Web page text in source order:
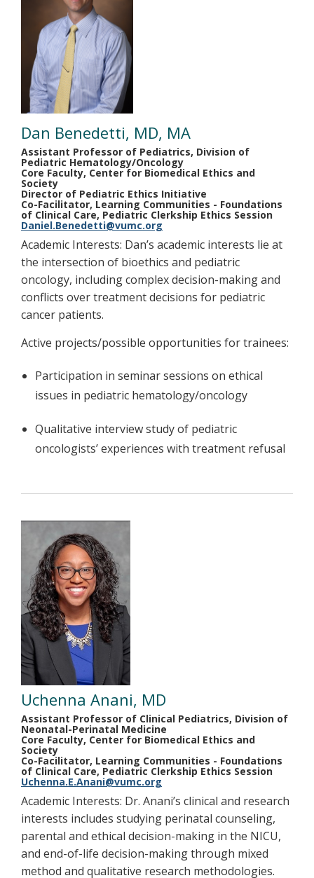
Dan Benedetti, MD, MA
Assistant Professor of Pediatrics, Division of
Pediatric Hematology/Oncology
Core Faculty, Center for Biomedical Ethics and
Society
Director of Pediatric Ethics Initiative
Co-Facilitator, Learning Communities - Foundations
of Clinical Care, Pediatric Clerkship Ethics Session
Daniel.Benedetti@vumc.org
Academic Interests: Dan’s academic interests lie at
the intersection of bioethics and pediatric
oncology, including complex decision-making and
conflicts over treatment decisions for pediatric
cancer patients.
Active projects/possible opportunities for trainees:
Participation in seminar sessions on ethical
issues in pediatric hematology/oncology
Qualitative interview study of pediatric
oncologists’ experiences with treatment refusal
Uchenna Anani, MD
Assistant Professor of Clinical Pediatrics, Division of
Neonatal-Perinatal Medicine
Core Faculty, Center for Biomedical Ethics and
Society
Co-Facilitator, Learning Communities - Foundations
of Clinical Care, Pediatric Clerkship Ethics Session
Uchenna.E.Anani@vumc.org
Academic Interests: Dr. Anani’s clinical and research
interests includes studying perinatal counseling,
parental and ethical decision-making in the NICU,
and end-of-life decision-making through mixed
method and qualitative research methodologies.